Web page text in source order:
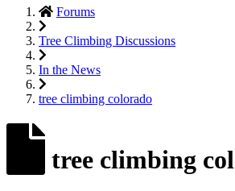
Forums
Tree Climbing Discussions
In the News
tree climbing colorado
tree climbing